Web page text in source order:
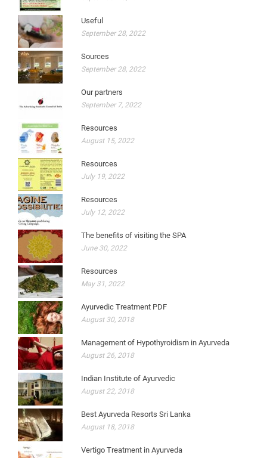
Useful
September 28, 2022
Sources
September 28, 2022
Our partners
September 7, 2022
Resources
August 15, 2022
Resources
July 19, 2022
Resources
July 12, 2022
The benefits of visiting the SPA
June 30, 2022
Resources
May 31, 2022
Ayurvedic Treatment PDF
August 30, 2018
Management of Hypothyroidism in Ayurveda
August 26, 2018
Indian Institute of Ayurvedic
August 22, 2018
Best Ayurveda Resorts Sri Lanka
August 18, 2018
Vertigo Treatment in Ayurveda